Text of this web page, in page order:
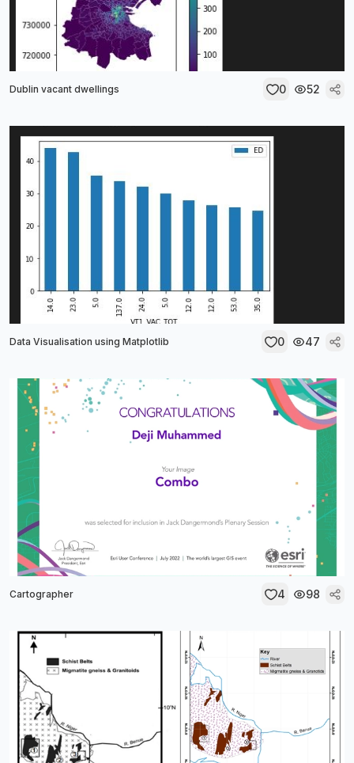
Dublin vacant dwellings 0 52
Data Visualisation using Matplotlib 0 47
Cartographer 4 98